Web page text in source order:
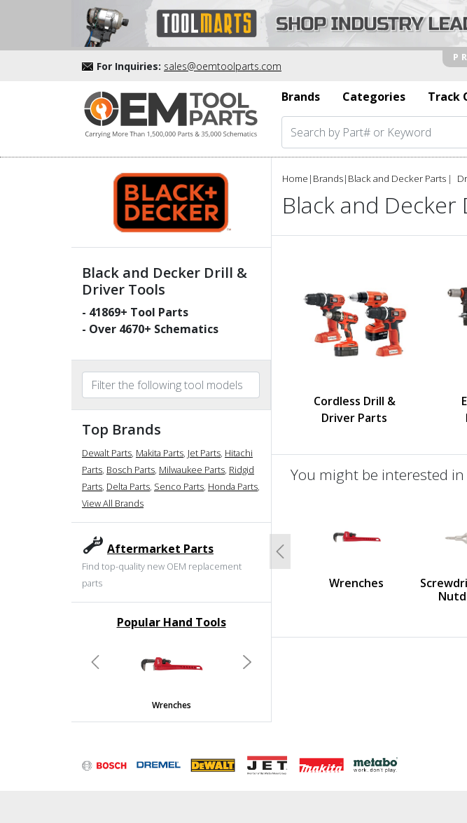
For Inquiries: sales@oemtoolparts.com
Brands
Categories Track
Black and Decker Drill &
Driver Tools
- 41869+ Tool Parts
- Over 4670+ Schematics
Top Brands
Dewalt Parts, Makita Parts, Jet Parts, Hitachi
Parts, Bosch Parts, Milwaukee Parts, Ridgid
Parts, Delta Parts, Senco Parts, Honda Parts,
View All Brands
Aftermarket Parts
Find top-quality new OEM replacement
parts
Popular Hand Tools
Wrenches
Previous Next
Home | Brands| Black and Decker Parts
Black and
Cordless Drill &
Driver Parts
You might be interested
Wrenches
Previous